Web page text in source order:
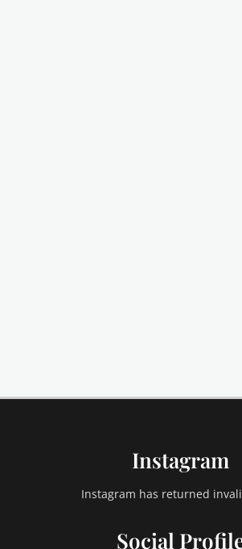
Instagram
Instagram has returned
Social